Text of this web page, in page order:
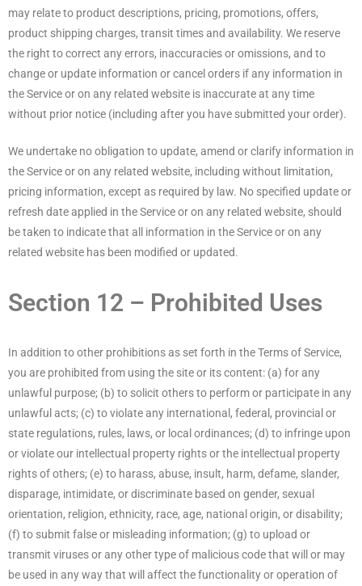
may relate to product descriptions, pricing, promotions, offers,
product shipping charges, transit times and availability. We reserve
the right to correct any errors, inaccuracies or omissions, and to
change or update information or cancel orders if any information in
the Service or on any related website is inaccurate at any time
without prior notice (including after you have submitted your order).
We undertake no obligation to update, amend or clarify information in
the Service or on any related website, including without limitation,
pricing information, except as required by law. No specified update or
refresh date applied in the Service or on any related website, should
be taken to indicate that all information in the Service or on any
related website has been modified or updated.
Section 12 – Prohibited Uses
In addition to other prohibitions as set forth in the Terms of Service,
you are prohibited from using the site or its content: (a) for any
unlawful purpose; (b) to solicit others to perform or participate in any
unlawful acts; (c) to violate any international, federal, provincial or
state regulations, rules, laws, or local ordinances; (d) to infringe upon
or violate our intellectual property rights or the intellectual property
rights of others; (e) to harass, abuse, insult, harm, defame, slander,
disparage, intimidate, or discriminate based on gender, sexual
orientation, religion, ethnicity, race, age, national origin, or disability;
(f) to submit false or misleading information; (g) to upload or
transmit viruses or any other type of malicious code that will or may
be used in any way that will affect the functionality or operation of